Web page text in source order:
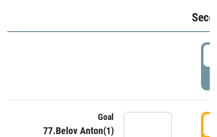
Goal
77.Belov Anton(1)